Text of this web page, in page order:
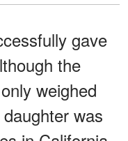
gave
the
weighed
was